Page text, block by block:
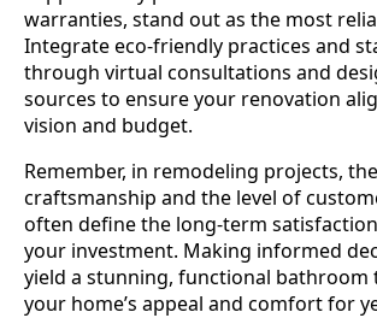
warranties, stand out as the most
Integrate eco-friendly practices and
through virtual consultations and
sources to ensure your renovation
vision and budget.
Remember, in remodeling projects,
craftsmanship and the level of
often define the long-term
your investment. Making informed
yield a stunning, functional bathroom
your home’s appeal and comfort for